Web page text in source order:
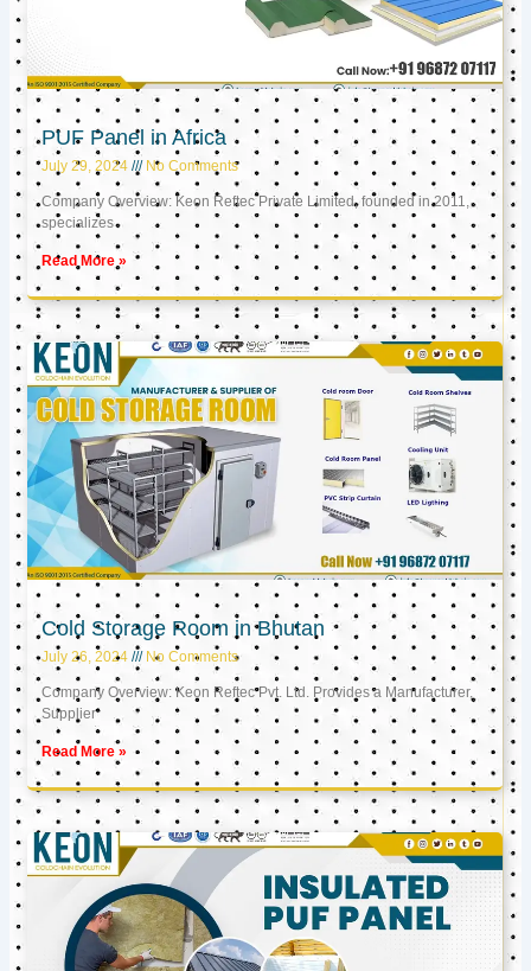
PUF Panel in Africa
July 29, 2024 No Comments
Company Overview: Keon Reftec Private Limited, founded in 2011,
specializes
Read More »
Cold Storage Room in Bhutan
July 26, 2024 No Comments
Company Overview: Keon Reftec Pvt. Ltd. Provides a Manufacturer,
Supplier
Read More »